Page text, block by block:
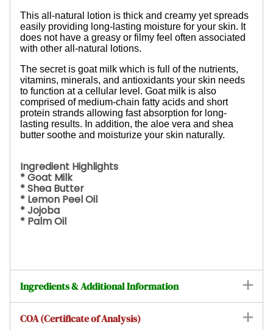
This all-natural lotion is thick and creamy yet spreads
easily providing long-lasting moisture for your skin. It
does not have a greasy or filmy feel often associated
with other all-natural lotions.
The secret is goat milk which is full of the nutrients,
vitamins, minerals, and antioxidants your skin needs
to function at a cellular level. Goat milk is also
comprised of medium-chain fatty acids and short
protein strands allowing fast absorption for long-
lasting results. In addition, the aloe vera and shea
butter soothe and moisturize your skin naturally.
Ingredient Highlights
* Goat Milk
* Shea Butter
* Lemon Peel Oil
* Jojoba
* Palm Oil
Ingredients & Additional Information
COA (Certificate of Analysis)